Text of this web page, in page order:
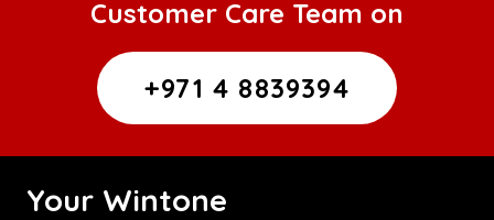
Customer Care Team on
+971 4 8839394
Your Wintone